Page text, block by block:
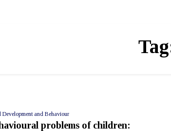
Development and Behaviour
problems of children: